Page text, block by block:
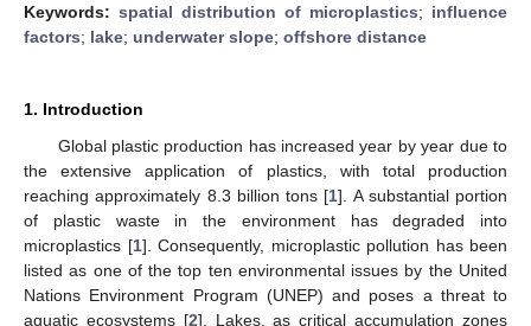
Keywords: spatial distribution of microplastics; influence
factors; lake; underwater slope; offshore distance
1. Introduction
Global plastic production has increased year by year due to
the extensive application of plastics, with total production
reaching approximately 8.3 billion tons [1]. A substantial portion
of plastic waste in the environment has degraded into
microplastics [1]. Consequently, microplastic pollution has been
listed as one of the top ten environmental issues by the United
Nations Environment Program (UNEP) and poses a threat to
aquatic ecosystems [2]. Lakes, as critical accumulation zones